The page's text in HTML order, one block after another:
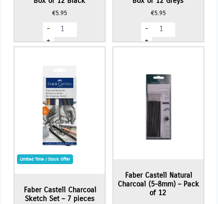
€5.95
-
Compressed
Charcoal
-
Box
quantity
+
€5.95
-
Compressed
Charcoal
-
Box
quantity
+
Limited Time / Stock Offer
Faber Castell Charcoal
Sketch Set – 7 pieces
Faber Castell Natural
Charcoal (5-8mm) – Pack
of 12